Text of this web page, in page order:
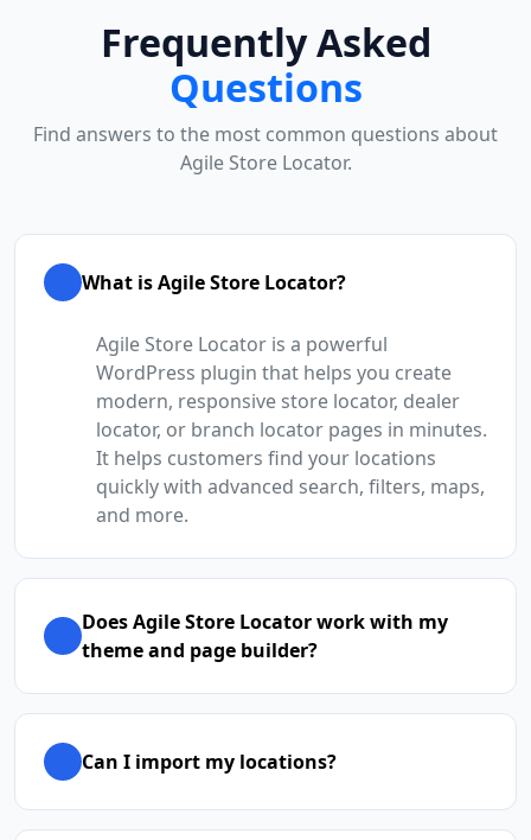
Frequently Asked
Questions
Find answers to the most common questions about
Agile Store Locator.
What is Agile Store Locator?
Agile Store Locator is a powerful
WordPress plugin that helps you create
modern, responsive store locator, dealer
locator, or branch locator pages in minutes.
It helps customers find your locations
quickly with advanced search, filters, maps,
and more.
Does Agile Store Locator work with my
theme and page builder?
Can I import my locations?